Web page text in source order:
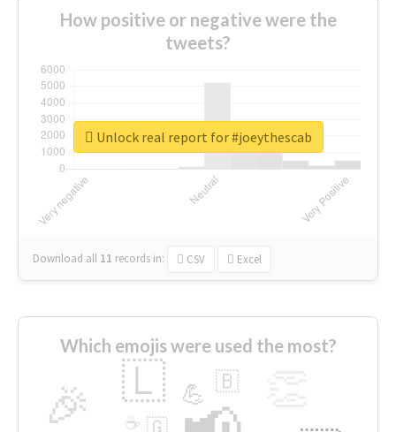
How positive or negative were the
tweets?
Download all 11 records in: CSV Excel
Unlock real report for #joeythescab
Which emojis were used the most?
🎉 🇱 💪 🇧
🇬
☕